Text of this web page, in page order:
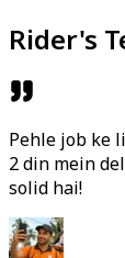
Rider's
Pehle job ke
2 din mein
solid hai!